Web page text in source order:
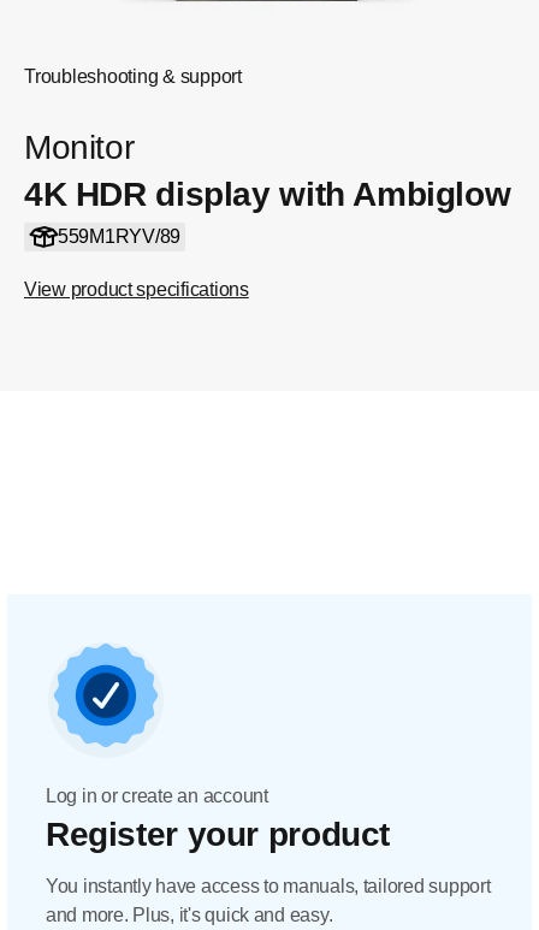
Troubleshooting & support
Monitor
4K HDR display with Ambiglow
559M1RYV/89
View product specifications
Log in or create an account
Register your product
You instantly have access to manuals, tailored support
and more. Plus, it's quick and easy.